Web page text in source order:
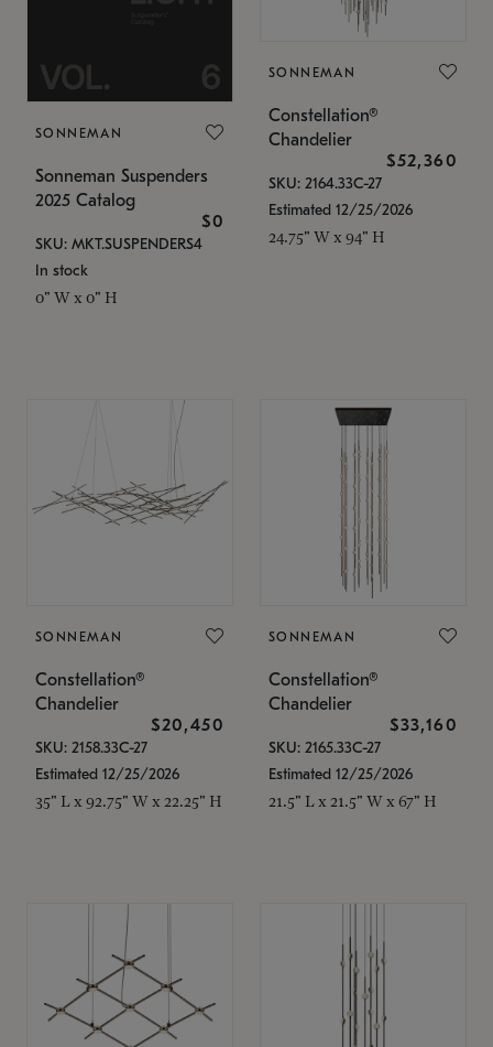
SONNEMAN
Sonneman Suspenders
2025 Catalog
$0
SKU: MKT.SUSPENDERS4
In stock
0" W x 0" H
SONNEMAN
Constellation®
Chandelier
$52,360
SKU: 2164.33C-27
Estimated 12/25/2026
24.75" W x 94" H
SONNEMAN
Constellation®
Chandelier
$20,450
SKU: 2158.33C-27
Estimated 12/25/2026
35" L x 92.75" W x 22.25" H
SONNEMAN
Constellation®
Chandelier
$33,160
SKU: 2165.33C-27
Estimated 12/25/2026
21.5" L x 21.5" W x 67" H